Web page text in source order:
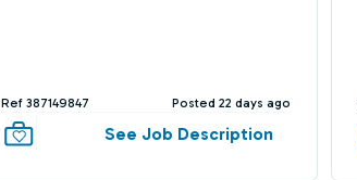
Ref 387149847 Posted 22 days ago
See Job Description